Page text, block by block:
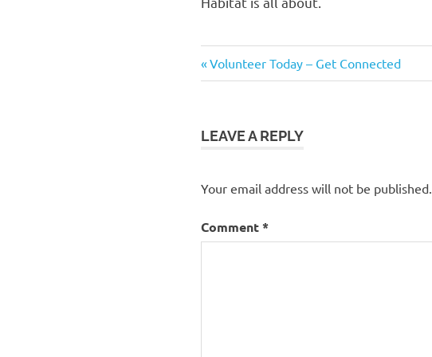
Post
Previous
Post:
Volunteer Today – Get Connected
LEAVE A REPLY
Your email address will not be published.
Comment*